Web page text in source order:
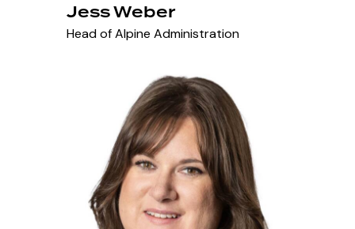
Jess Weber
Head of Alpine Administration